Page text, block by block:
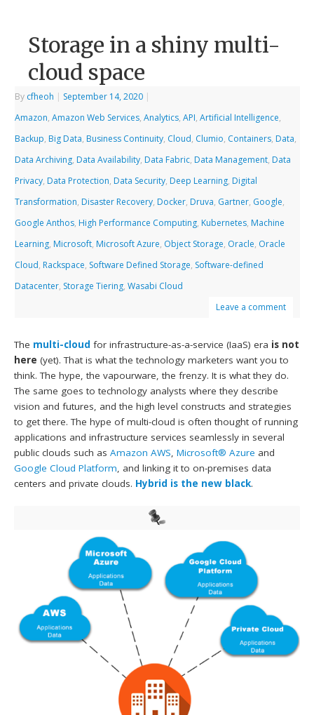
Storage in a shiny multi-
cloud space
By cfheoh | September 14, 2020 |
Amazon,Amazon Web Services,Analytics,API,Artificial Intelligence,
Backup, Big Data, Business Continuity, Cloud, Clumio, Containers, Data,
Data Archiving, Data Availability, Data Fabric, Data Management, Data
Privacy, Data Protection, Data Security, Deep Learning, Digital
Transformation, Disaster Recovery, Docker, Druva, Gartner, Google,
Google Anthos, High Performance Computing, Kubernetes, Machine
Learning, Microsoft, Microsoft Azure, Object Storage, Oracle, Oracle
Cloud, Rackspace, Software Defined Storage, Software-defined
Datacenter, Storage Tiering,Wasabi Cloud
Leave a comment
The multi-cloud for infrastructure-as-a-service (IaaS) era is not
here (yet). That is what the technology marketers want you to
think. The hype, the vapourware, the frenzy. It is what they do.
The same goes to technology analysts where they describe
vision and futures, and the high level constructs and strategies
to get there. The hype of multi-cloud is often thought of running
applications and infrastructure services seamlessly in several
public clouds such asAmazon AWS,Microsoft® Azure and
Google Cloud Platform, and linking it to on-premises data
centers and private clouds. Hybrid is the new black.